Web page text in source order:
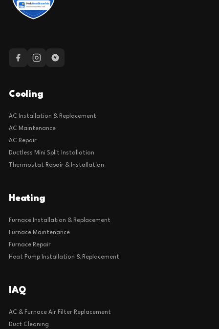
Cooling
AC Installation & Replacement
AC Maintenance
AC Repair
Ductless Mini Split Installation
Thermostat Repair & Installation
Heating
Furnace Installation & Replacement
Furnace Maintenance
Furnace Repair
Heat Pump Installation & Replacement
IAQ
AC & Furnace Air Filter Replacement
Duct Cleaning